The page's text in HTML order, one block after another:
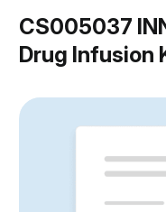
CS005037
Drug Infusion